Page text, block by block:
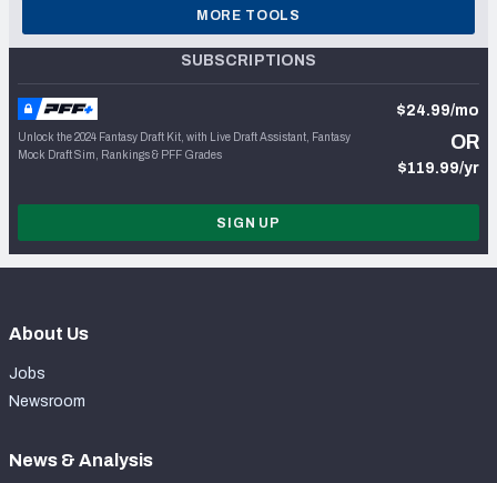
MORE TOOLS
SUBSCRIPTIONS
Unlock the 2024 Fantasy Draft Kit, with Live Draft Assistant, Fantasy
Mock Draft Sim, Rankings & PFF Grades
$24.99/mo
OR
$119.99/yr
SIGN UP
About Us
Jobs
Newsroom
News & Analysis